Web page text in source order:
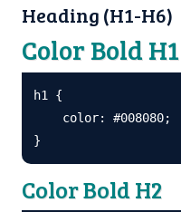
Heading (H1-H6)
Color Bold H1
h1 {
    color: #008080;
}
Color Bold H2